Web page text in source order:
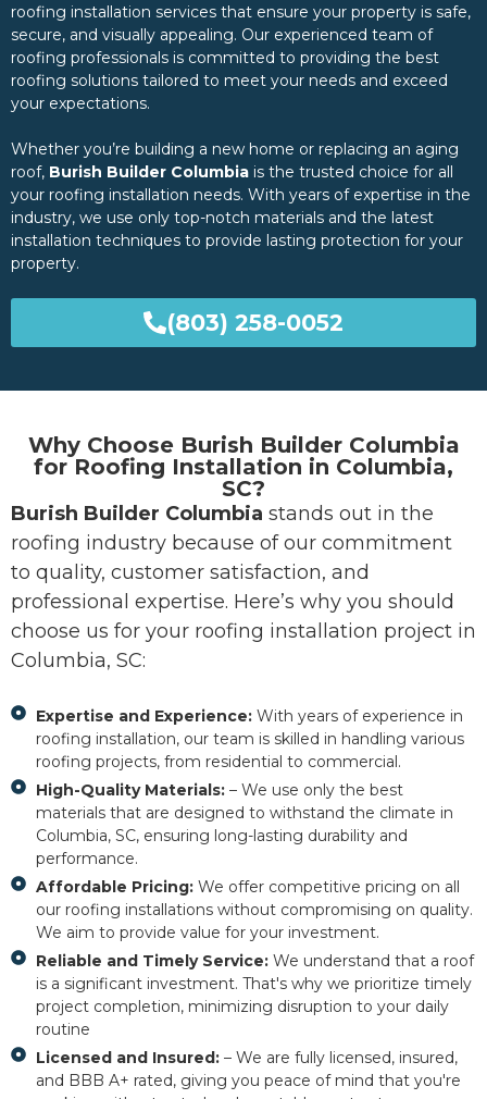
roofing installation services that ensure your property is safe,
secure, and visually appealing. Our experienced team of
roofing professionals is committed to providing the best
roofing solutions tailored to meet your needs and exceed
your expectations.
Whether you’re building a new home or replacing an aging
roof, Burish Builder Columbia is the trusted choice for all
your roofing installation needs. With years of expertise in the
industry, we use only top-notch materials and the latest
installation techniques to provide lasting protection for your
property.
(803) 258-0052
Why Choose Burish Builder Columbia
for Roofing Installation in Columbia,
SC?
Burish Builder Columbia stands out in the
roofing industry because of our commitment
to quality, customer satisfaction, and
professional expertise. Here’s why you should
choose us for your roofing installation project in
Columbia, SC:
Expertise and Experience:With years of experience in
roofing installation, our team is skilled in handling various
roofing projects, from residential to commercial.
High-Quality Materials:– We use only the best
materials that are designed to withstand the climate in
Columbia, SC, ensuring long-lasting durability and
performance.
Affordable Pricing:We offer competitive pricing on all
our roofing installations without compromising on quality.
We aim to provide value for your investment.
Reliable and Timely Service:We understand that a roof
is a significant investment. That's why we prioritize timely
project completion, minimizing disruption to your daily
routine
Licensed and Insured:– We are fully licensed, insured,
and BBB A+ rated, giving you peace of mind that you're